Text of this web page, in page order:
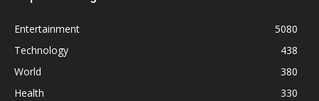
Entertainment
5080
Technology
438
World
380
Health
330